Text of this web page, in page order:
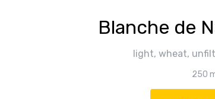
Blanche de
light, wheat,
250